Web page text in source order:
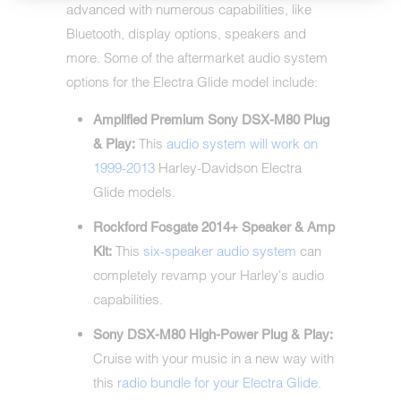
advanced with numerous capabilities, like
Bluetooth, display options, speakers and
more. Some of the aftermarket audio system
options for the Electra Glide model include:
Amplified Premium Sony DSX-M80 Plug
& Play: This audio system will work on
1999-2013 Harley-Davidson Electra
Glide models.
Rockford Fosgate 2014+ Speaker & Amp
Kit: This six-speaker audio system can
completely revamp your Harley's audio
capabilities.
Sony DSX-M80 High-Power Plug & Play:
Cruise with your music in a new way with
this radio bundle for your Electra Glide.